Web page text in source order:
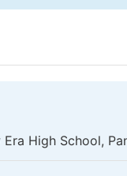
High School,